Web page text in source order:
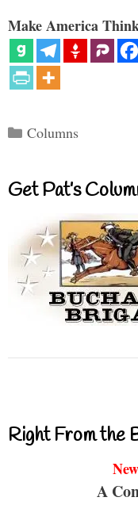
Make America
Categories
Columns
Get Pat’s
Right From the
A